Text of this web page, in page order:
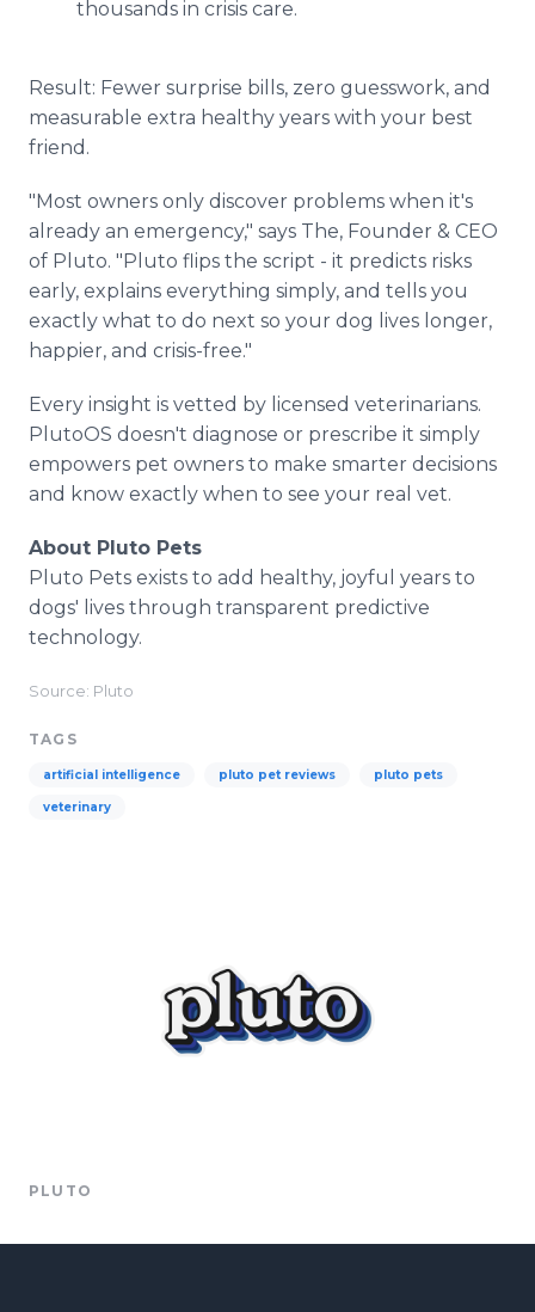
thousands in crisis care.
Result: Fewer surprise bills, zero guesswork, and
measurable extra healthy years with your best
friend.
"Most owners only discover problems when it's
already an emergency," says The, Founder & CEO
of Pluto. "Pluto flips the script - it predicts risks
early, explains everything simply, and tells you
exactly what to do next so your dog lives longer,
happier, and crisis-free."
Every insight is vetted by licensed veterinarians.
PlutoOS doesn't diagnose or prescribe it simply
empowers pet owners to make smarter decisions
and know exactly when to see your real vet.
About Pluto Pets
Pluto Pets exists to add healthy, joyful years to
dogs' lives through transparent predictive
technology.
Source: Pluto
TAGS
artificial intelligence pluto pet reviews pluto pets
veterinary
PLUTO